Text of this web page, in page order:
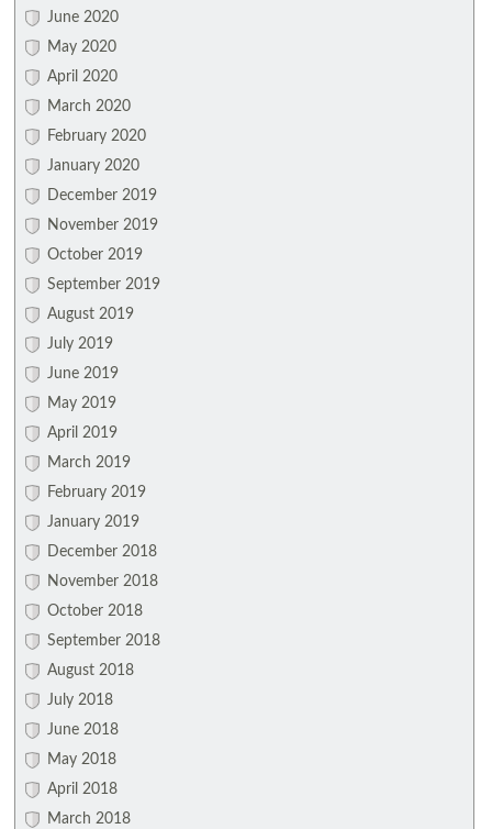
June 2020
May 2020
April 2020
March 2020
February 2020
January 2020
December 2019
November 2019
October 2019
September 2019
August 2019
July 2019
June 2019
May 2019
April 2019
March 2019
February 2019
January 2019
December 2018
November 2018
October 2018
September 2018
August 2018
July 2018
June 2018
May 2018
April 2018
March 2018